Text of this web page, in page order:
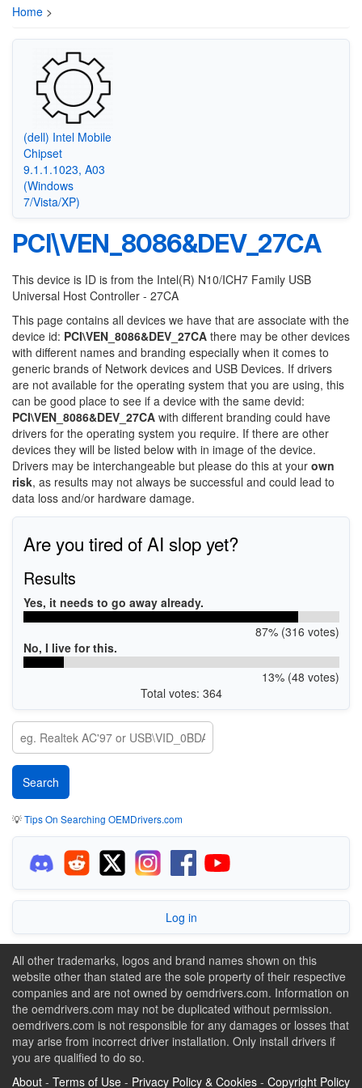
Home >
(dell) Intel Mobile
Chipset
9.1.1.1023, A03
(Windows
7/Vista/XP)
PCI\VEN_8086&DEV_27CA
This device is ID is from the Intel(R) N10/ICH7 Family USB
Universal Host Controller - 27CA
This page contains all devices we have that are associate with the
device id: PCI\VEN_8086&DEV_27CA there may be other devices
with different names and branding especially when it comes to
generic brands of Network devices and USB Devices. If drivers
are not available for the operating system that you are using, this
can be good place to see if a device with the same devid:
PCI\VEN_8086&DEV_27CA with different branding could have
drivers for the operating system you require. If there are other
devices they will be listed below with in image of the device.
Drivers may be interchangeable but please do this at your own
risk, as results may not always be successful and could lead to
data loss and/or hardware damage.
Are you tired of AI slop yet?
Results
Yes, it needs to go away already.
87% (316 votes)
No, I live for this.
13% (48 votes)
Total votes: 364
💡Tips On Searching OEMDrivers.com
Log in
All other trademarks, logos and brand names shown on this
website other than stated are the sole property of their respective
companies and are not owned by oemdrivers.com. Information on
the oemdrivers.com may not be duplicated without permission.
oemdrivers.com is not responsible for any damages or losses that
may arise from incorrect driver installation. Only install drivers if
you are qualified to do so.
About - Terms of Use - Privacy Policy & Cookies - Copyright Policy